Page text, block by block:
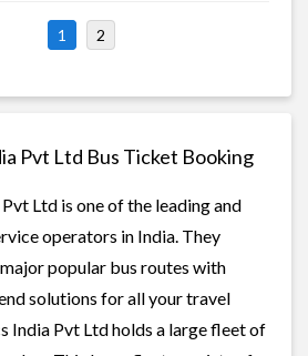
1 2
Pvt Ltd Bus Ticket Booking
Ltd is one of the leading and
operators in India. They
popular bus routes with
solutions for all your travel
India Pvt Ltd holds a large fleet of